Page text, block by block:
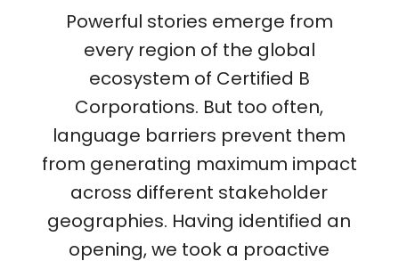
Powerful stories emerge from
every region of the global
ecosystem of Certified B
Corporations. But too often,
language barriers prevent them
from generating maximum impact
across different stakeholder
geographies. Having identified an
opening, we took a proactive